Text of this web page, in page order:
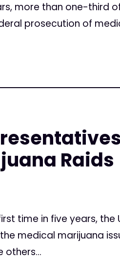
more than one-third
prosecution of
Raids
time in five years,
medical marijuana
others...